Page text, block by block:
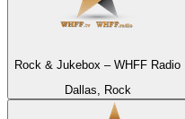
Rock & Jukebox – WHFF Radio
Dallas, Rock